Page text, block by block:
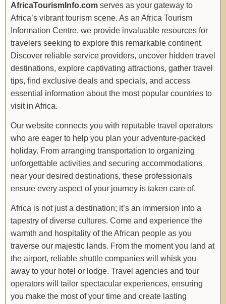
AfricaTourismInfo.com serves as your gateway to
Africa’s vibrant tourism scene. As an Africa Tourism
Information Centre, we provide invaluable resources for
travelers seeking to explore this remarkable continent.
Discover reliable service providers, uncover hidden travel
destinations, explore captivating attractions, gather travel
tips, find exclusive deals and specials, and access
essential information about the most popular countries to
visit in Africa.
Our website connects you with reputable travel operators
who are eager to help you plan your adventure-packed
holiday. From arranging transportation to organizing
unforgettable activities and securing accommodations
near your desired destinations, these professionals
ensure every aspect of your journey is taken care of.
Africa is not just a destination; it’s an immersion into a
tapestry of diverse cultures. Come and experience the
warmth and hospitality of the African people as you
traverse our majestic lands. From the moment you land at
the airport, reliable shuttle companies will whisk you
away to your hotel or lodge. Travel agencies and tour
operators will tailor spectacular experiences, ensuring
you make the most of your time and create lasting